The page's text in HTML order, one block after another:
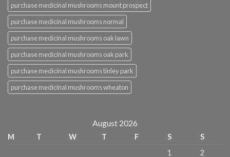
purchase medicinal mushrooms mount prospect
purchase medicinal mushrooms normal
purchase medicinal mushrooms oak lawn
purchase medicinal mushrooms oak park
purchase medicinal mushrooms tinley park
purchase medicinal mushrooms wheaton
August 2026
M T W T F S
S
1
2